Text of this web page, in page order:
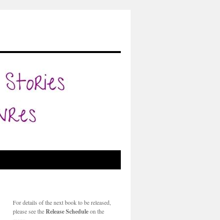
For details of the next book to be released,
please see theRelease Scheduleon the